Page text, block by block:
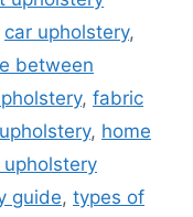
car upholstery,
between
, fabric
, home
guide, types of